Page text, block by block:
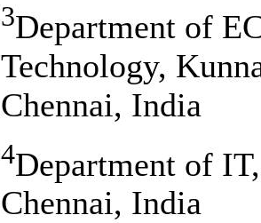
3Department of
Technology,
Chennai, India
4Department of
Chennai, India